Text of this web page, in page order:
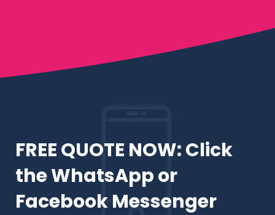
FREE QUOTE NOW: Click
the WhatsApp or
Facebook Messenger